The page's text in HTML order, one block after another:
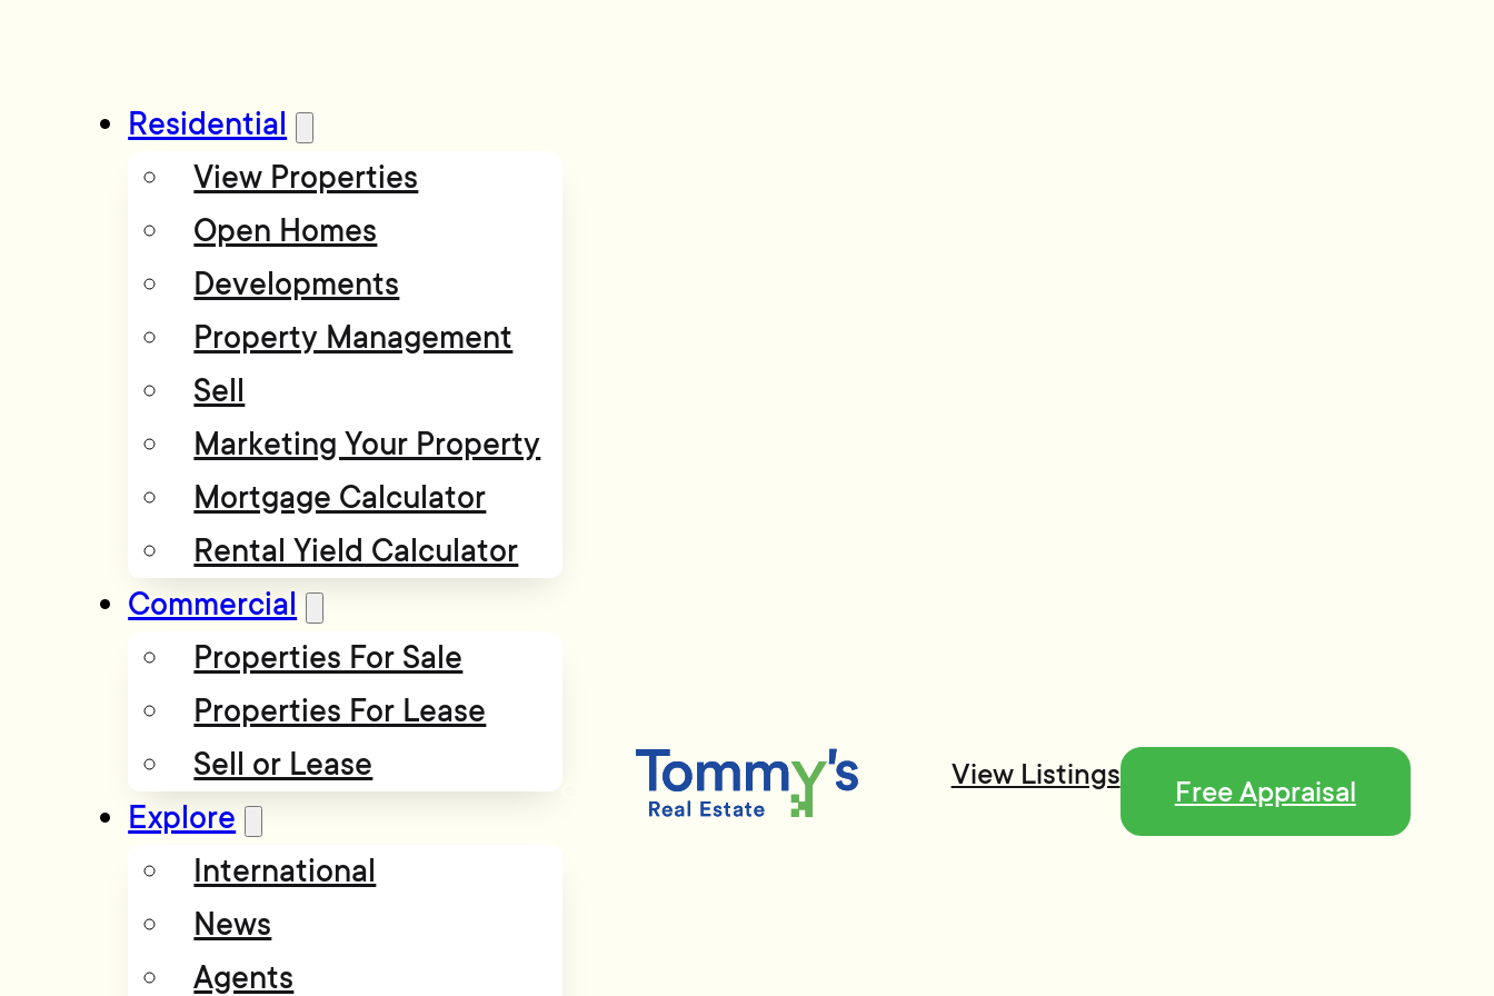
Residential
View Properties
Open Homes
Developments
Property Management
Sell
Marketing Your Property
Mortgage Calculator
Rental Yield Calculator
Commercial
Properties For Sale
Properties For Lease
Sell or Lease
Explore
International
News
Agents
View Listings
Free Appraisal